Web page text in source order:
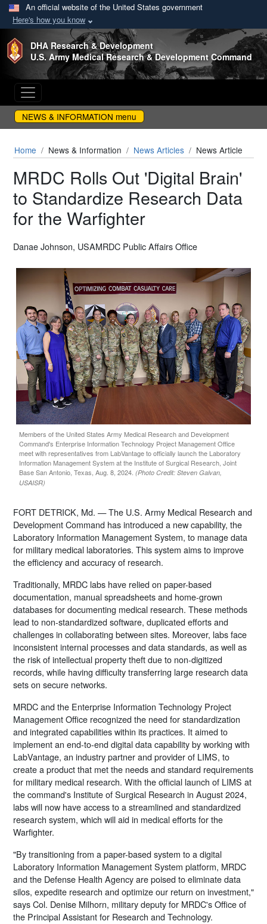
An official website of the United States government
Here's how you know
Skip to main content
DHA Research & Development
U.S. Army Medical Research & Development Command
NEWS & INFORMATION menu
Home News & Information News Articles News Article
MRDC Rolls Out 'Digital Brain'
to Standardize Research Data
for the Warfighter
Danae Johnson, USAMRDC Public Affairs Office
Members of the United States Army Medical Research and Development
Command's Enterprise Information Technology Project Management Office
meet with representatives from LabVantage to officially launch the Laboratory
Information Management System at the Institute of Surgical Research, Joint
Base San Antonio, Texas, Aug. 8, 2024. (Photo Credit: Steven Galvan,
USAISR)
FORT DETRICK, Md. — The U.S. Army Medical Research and
Development Command has introduced a new capability, the
Laboratory Information Management System, to manage data
for military medical laboratories. This system aims to improve
the efficiency and accuracy of research.
Traditionally, MRDC labs have relied on paper-based
documentation, manual spreadsheets and home-grown
databases for documenting medical research. These methods
lead to non-standardized software, duplicated efforts and
challenges in collaborating between sites. Moreover, labs face
inconsistent internal processes and data standards, as well as
the risk of intellectual property theft due to non-digitized
records, while having difficulty transferring large research data
sets on secure networks.
MRDC and the Enterprise Information Technology Project
Management Office recognized the need for standardization
and integrated capabilities within its practices. It aimed to
implement an end-to-end digital data capability by working with
LabVantage, an industry partner and provider of LIMS, to
create a product that met the needs and standard requirements
for military medical research. With the official launch of LIMS at
the command's Institute of Surgical Research in August 2024,
labs will now have access to a streamlined and standardized
research system, which will aid in medical efforts for the
Warfighter.
"By transitioning from a paper-based system to a digital
Laboratory Information Management System platform, MRDC
and the Defense Health Agency are poised to eliminate data
silos, expedite research and optimize our return on investment,"
says Col. Denise Milhorn, military deputy for MRDC's Office of
the Principal Assistant for Research and Technology.